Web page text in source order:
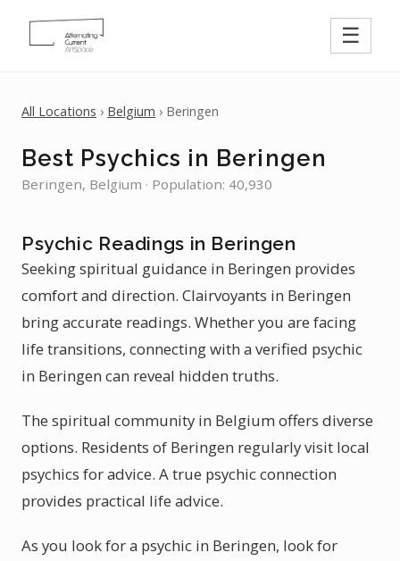
☰
All Locations › Belgium › Beringen
Best Psychics in Beringen
Beringen, Belgium · Population: 40,930
Psychic Readings in Beringen
Seeking spiritual guidance in Beringen provides
comfort and direction. Clairvoyants in Beringen
bring accurate readings. Whether you are facing
life transitions, connecting with a verified psychic
in Beringen can reveal hidden truths.
The spiritual community in Belgium offers diverse
options. Residents of Beringen regularly visit local
psychics for advice. A true psychic connection
provides practical life advice.
As you look for a psychic in Beringen, look for